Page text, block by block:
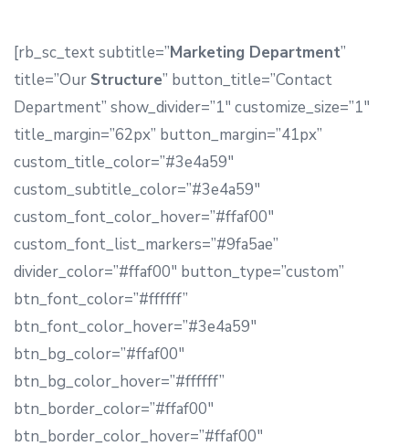
[rb_sc_text subtitle=”Marketing Department”
title=”Our Structure” button_title=”Contact
Department” show_divider=”1″ customize_size=”1″
title_margin=”62px” button_margin=”41px”
custom_title_color=”#3e4a59″
custom_subtitle_color=”#3e4a59″
custom_font_color_hover=”#ffaf00″
custom_font_list_markers=”#9fa5ae”
divider_color=”#ffaf00″ button_type=”custom”
btn_font_color=”#ffffff”
btn_font_color_hover=”#3e4a59″
btn_bg_color=”#ffaf00″
btn_bg_color_hover=”#ffffff”
btn_border_color=”#ffaf00″
btn_border_color_hover=”#ffaf00″